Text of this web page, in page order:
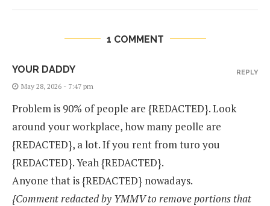
1 COMMENT
YOUR DADDY
May 28, 2026 - 7:47 pm
Problem is 90% of people are {REDACTED}. Look
around your workplace, how many peolle are
{REDACTED}, a lot. If you rent from turo you
{REDACTED}. Yeah {REDACTED}.
Anyone that is {REDACTED} nowadays.
{Comment redacted by YMMV to remove portions that
REPLY